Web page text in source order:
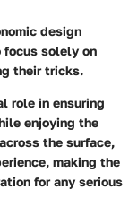
design
solely on
their tricks.
role in ensuring
enjoying the
the surface,
making the
for any serious